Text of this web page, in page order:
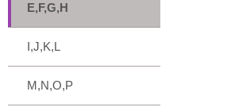
E,F,G,H
I,J,K,L
M,N,O,P